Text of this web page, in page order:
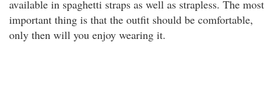
available in spaghetti straps as well as strapless. The most
important thing is that the outfit should be comfortable,
only then will you enjoy wearing it.